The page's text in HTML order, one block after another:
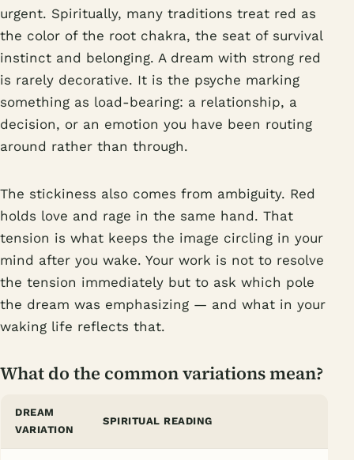
urgent. Spiritually, many traditions treat red as
the color of the root chakra, the seat of survival
instinct and belonging. A dream with strong red
is rarely decorative. It is the psyche marking
something as load-bearing: a relationship, a
decision, or an emotion you have been routing
around rather than through.
The stickiness also comes from ambiguity. Red
holds love and rage in the same hand. That
tension is what keeps the image circling in your
mind after you wake. Your work is not to resolve
the tension immediately but to ask which pole
the dream was emphasizing — and what in your
waking life reflects that.
What do the common variations mean?
DREAM
VARIATION
SPIRITUAL READING